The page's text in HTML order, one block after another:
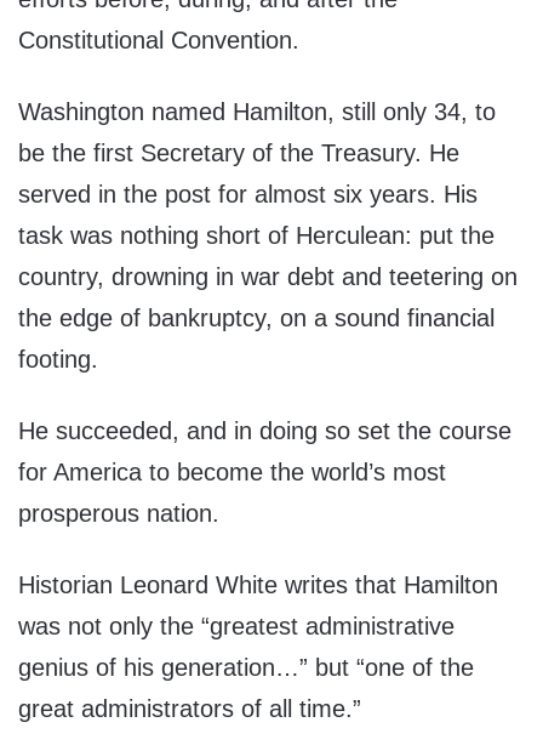
Constitutional Convention.
Washington named Hamilton, still only 34, to
be the first Secretary of the Treasury. He
served in the post for almost six years. His
task was nothing short of Herculean: put the
country, drowning in war debt and teetering on
the edge of bankruptcy, on a sound financial
footing.
He succeeded, and in doing so set the course
for America to become the world’s most
prosperous nation.
Historian Leonard White writes that Hamilton
was not only the “greatest administrative
genius of his generation…” but “one of the
great administrators of all time.”